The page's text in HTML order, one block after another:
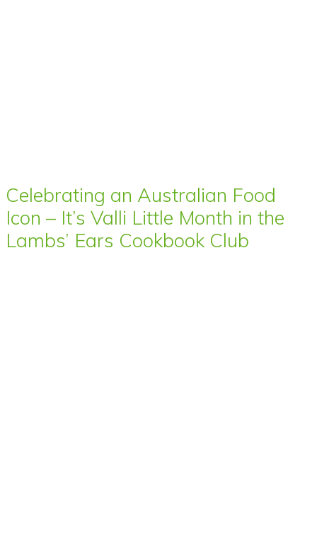
Celebrating an Australian Food
Icon – It’s Valli Little Month in the
Lambs’ Ears Cookbook Club